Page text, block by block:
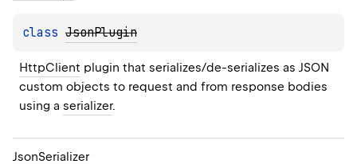
class JsonPlugin
HttpClient plugin that serializes/de-serializes as JSON
custom objects to request and from response bodies
using a serializer.
JsonSerializer